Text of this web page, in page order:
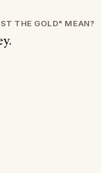
THE GOLD" MEAN?